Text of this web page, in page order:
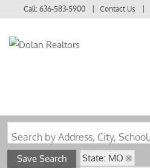
Call:636-583-5900 Contact Us
Save Search
State: MO